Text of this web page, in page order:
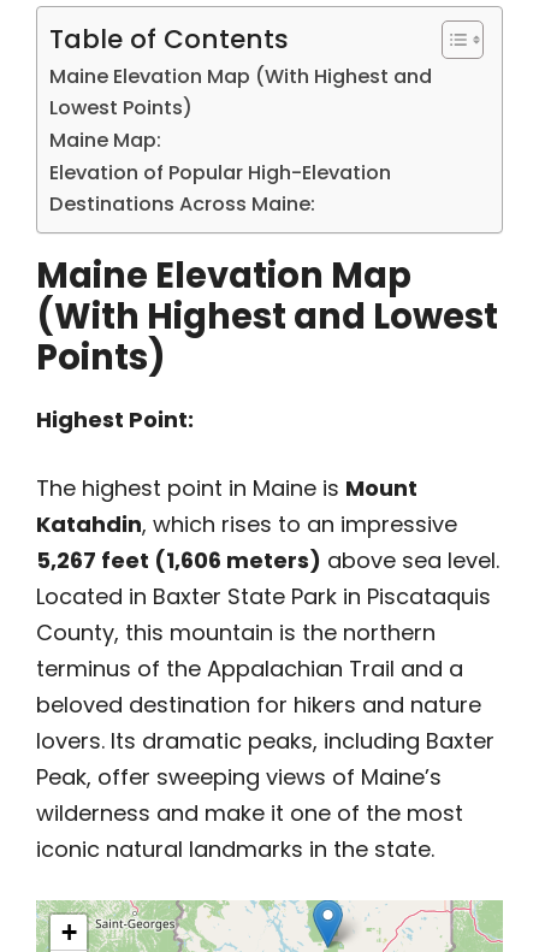
Table of Contents
Maine Elevation Map (With Highest and
Lowest Points)
Maine Map:
Elevation of Popular High-Elevation
Destinations Across Maine:
Maine Elevation Map
(With Highest and Lowest
Points)
Highest Point:
The highest point in Maine is Mount
Katahdin, which rises to an impressive
5,267 feet (1,606 meters) above sea level.
Located in Baxter State Park in Piscataquis
County, this mountain is the northern
terminus of the Appalachian Trail and a
beloved destination for hikers and nature
lovers. Its dramatic peaks, including Baxter
Peak, offer sweeping views of Maine’s
wilderness and make it one of the most
iconic natural landmarks in the state.
+